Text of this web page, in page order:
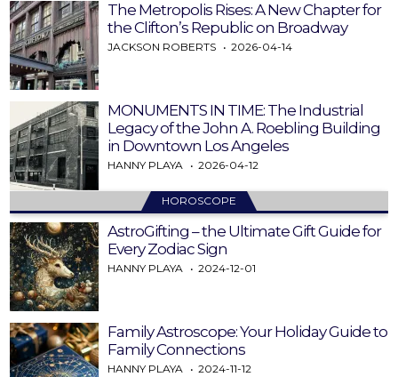
The Metropolis Rises: A New Chapter for
the Clifton’s Republic on Broadway
JACKSON ROBERTS 2026-04-14
MONUMENTS IN TIME: The Industrial
Legacy of the John A. Roebling Building
in Downtown Los Angeles
HANNY PLAYA 2026-04-12
HOROSCOPE
AstroGifting – the Ultimate Gift Guide for
Every Zodiac Sign
HANNY PLAYA 2024-12-01
Family Astroscope: Your Holiday Guide to
Family Connections
HANNY PLAYA 2024-11-12